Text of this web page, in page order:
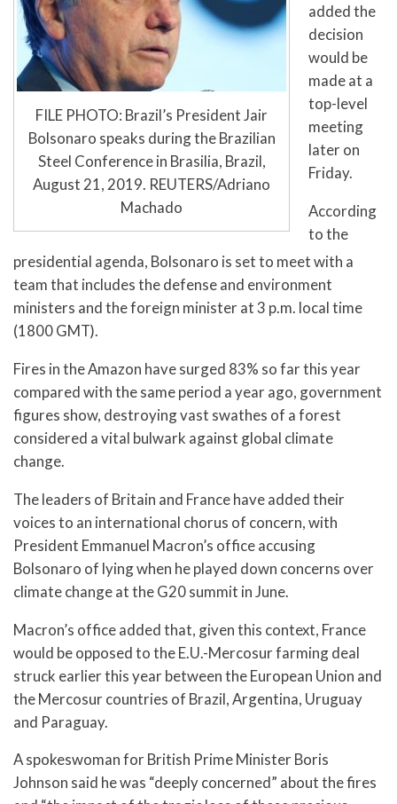
FILE PHOTO: Brazil’s President Jair
Bolsonaro speaks during the Brazilian
Steel Conference in Brasilia, Brazil,
August 21, 2019. REUTERS/Adriano
Machado
added the
decision
would be
made at a
top-level
meeting
later on
Friday.
According
to the
presidential agenda, Bolsonaro is set to meet with a
team that includes the defense and environment
ministers and the foreign minister at 3 p.m. local time
(1800 GMT).
Fires in the Amazon have surged 83% so far this year
compared with the same period a year ago, government
figures show, destroying vast swathes of a forest
considered a vital bulwark against global climate
change.
The leaders of Britain and France have added their
voices to an international chorus of concern, with
President Emmanuel Macron’s office accusing
Bolsonaro of lying when he played down concerns over
climate change at the G20 summit in June.
Macron’s office added that, given this context, France
would be opposed to the E.U.-Mercosur farming deal
struck earlier this year between the European Union and
the Mercosur countries of Brazil, Argentina, Uruguay
and Paraguay.
A spokeswoman for British Prime Minister Boris
Johnson said he was “deeply concerned” about the fires